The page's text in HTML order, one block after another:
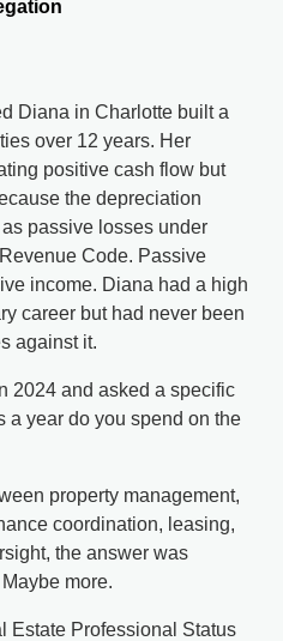
Diana in Charlotte built a
over 12 years. Her
positive cash flow but
the depreciation
passive losses under
Code. Passive
income. Diana had a high
career but had never been
against it.
2024 and asked a specific
a year do you spend on the
property management,
coordination, leasing,
the answer was
more.
Estate Professional Status